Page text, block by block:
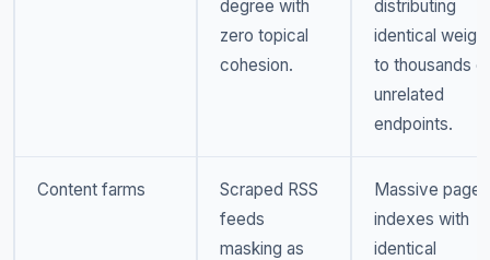
degree with
zero topical
cohesion.
distributing
identical weight
to thousands
unrelated
endpoints.
Content farms
Scraped RSS
feeds
masking as
Massive page
indexes with
identical